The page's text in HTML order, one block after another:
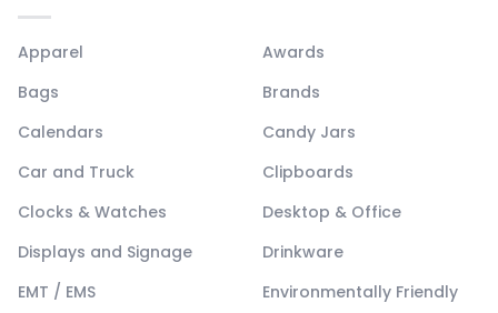
Apparel
Awards
Bags
Brands
Calendars
Candy Jars
Car and Truck
Clipboards
Clocks & Watches
Desktop & Office
Displays and Signage
Drinkware
EMT / EMS
Environmentally Friendly